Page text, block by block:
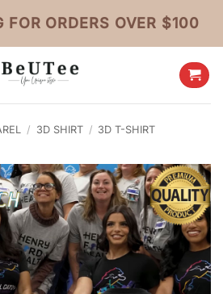
FOR ORDERS OVER $100
/ 3D SHIRT / 3D T-SHIRT